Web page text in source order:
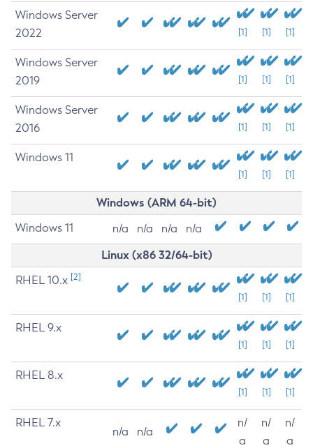
Windows Server
2022
[1] [1] [1]
Windows Server
2019
[1] [1] [1]
Windows Server
2016
[1] [1] [1]
Windows 11
[1] [1] [1]
Windows (ARM 64-bit)
Windows 11 n/a n/a n/a n/a
Linux (x86 32/64-bit)
RHEL 10.x [2]
[1] [1] [1]
RHEL 9.x
[1] [1] [1]
RHEL 8.x
[1] [1] [1]
RHEL 7.x
n/a n/a
n/
a
n/
a
n/
a